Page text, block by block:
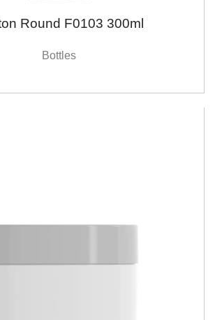
Round F0103 300ml
Bottles